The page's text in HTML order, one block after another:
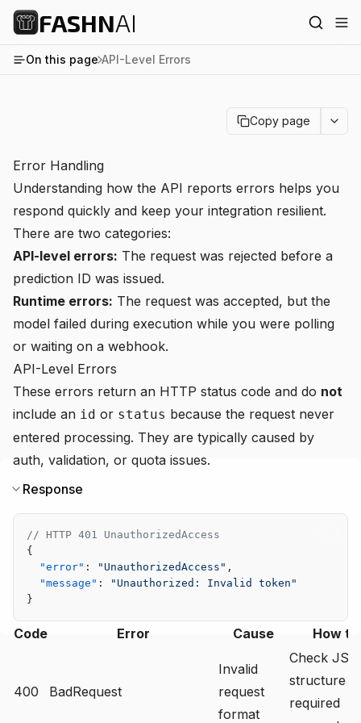
FASHNAI
On this page API-Level Errors
Copy page
Error Handling
Understanding how the API reports errors helps you
respond quickly and keep your integration resilient.
There are two categories:
API-level errors: The request was rejected before a
prediction ID was issued.
Runtime errors: The request was accepted, but the
model failed during execution while you were polling
or waiting on a webhook.
API-Level Errors
These errors return an HTTP status code and do not
include an id or status because the request never
entered processing. They are typically caused by
auth, validation, or quota issues.
Response
// HTTP 401 UnauthorizedAccess
{
  "error"
: "UnauthorizedAccess" ,
  "message"
:
"Unauthorized: Invalid token"
}
Code Error Cause How
400 BadRequest
Invalid
request
format
Check
structure
required